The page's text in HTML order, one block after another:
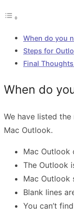
When do you
Steps for
Final
When do
We have listed
Mac Outlook.
Mac Outlook
The Outlook
Mac Outlook
Blank lines
You can’t